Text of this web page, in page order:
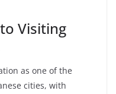
Visiting
as one of the
cities, with